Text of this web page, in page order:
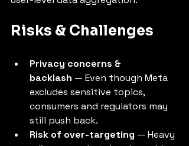
Risks & Challenges
Privacy concerns &
backlash — Even though Meta
excludes sensitive topics,
consumers and regulators may
still push back.
Risk of over-targeting — Heavy